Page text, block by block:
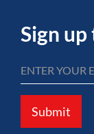
Sign
Submit